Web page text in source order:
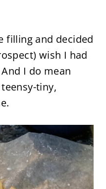
filling and decided
wish I had
I do mean
tiny,